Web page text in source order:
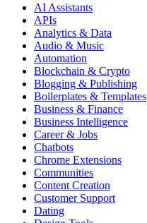
AI Assistants
APIs
Analytics & Data
Audio & Music
Automation
Blockchain & Crypto
Blogging & Publishing
Boilerplates & Templates
Business & Finance
Business Intelligence
Career & Jobs
Chatbots
Chrome Extensions
Communities
Content Creation
Customer Support
Dating